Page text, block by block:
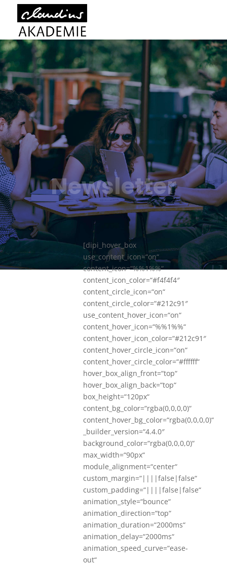
Newsletter
[dipi_hover_box
use_content_icon=“on“
content_icon=“%%1%%“
content_icon_color=“#f4f4f4″
content_circle_icon=“on“
content_circle_color=“#212c91″
use_content_hover_icon=“on“
content_hover_icon=“%%1%%“
content_hover_icon_color=“#212c91″
content_hover_circle_icon=“on“
content_hover_circle_color=“#ffffff“
hover_box_align_front=“top“
hover_box_align_back=“top“
box_height=“120px“
content_bg_color=“rgba(0,0,0,0)“
content_hover_bg_color=“rgba(0,0,0,0)“
_builder_version=“4.4.0″
background_color=“rgba(0,0,0,0)“
max_width=“90px“
module_alignment=“center“
custom_margin=“||||false|false“
custom_padding=“||||false|false“
animation_style=“bounce“
animation_direction=“top“
animation_duration=“2000ms“
animation_delay=“2000ms“
animation_speed_curve=“ease-
out“